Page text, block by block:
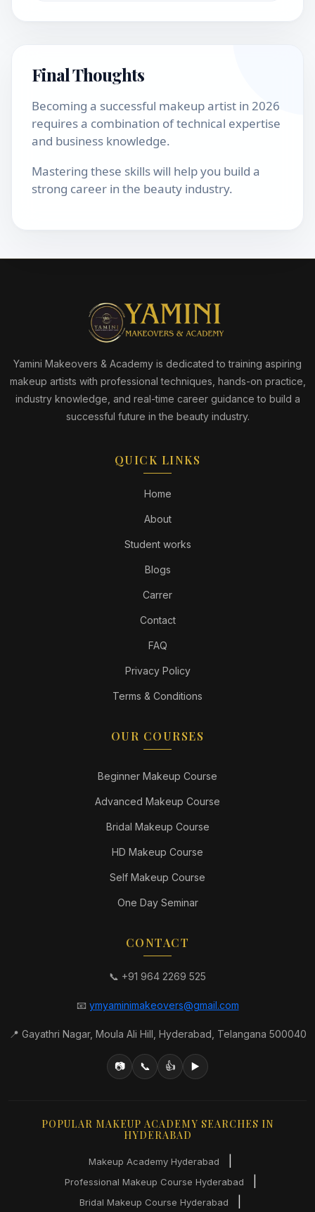
Final Thoughts
Becoming a successful makeup artist in 2026
requires a combination of technical expertise
and business knowledge.
Mastering these skills will help you build a
strong career in the beauty industry.
Yamini Makeovers & Academy is dedicated to training aspiring
makeup artists with professional techniques, hands-on practice,
industry knowledge, and real-time career guidance to build a
successful future in the beauty industry.
QUICK LINKS
Home
About
Student works
Blogs
Carrer
Contact
FAQ
Privacy Policy
Terms & Conditions
OUR COURSES
Beginner Makeup Course
Advanced Makeup Course
Bridal Makeup Course
HD Makeup Course
Self Makeup Course
One Day Seminar
CONTACT
📞 +91 964 2269 525
📧 ymyaminimakeovers@gmail.com
📍 Gayathri Nagar, Moula Ali Hill, Hyderabad, Telangana 500040
📷 📞 👍 ▶️
POPULAR MAKEUP ACADEMY SEARCHES IN
HYDERABAD
Makeup Academy Hyderabad
Professional Makeup Course Hyderabad
Bridal Makeup Course Hyderabad